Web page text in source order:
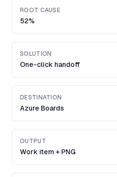
ROOT CAUSE
52%
SOLUTION
One-click handoff
DESTINATION
Azure Boards
OUTPUT
Work item + PNG